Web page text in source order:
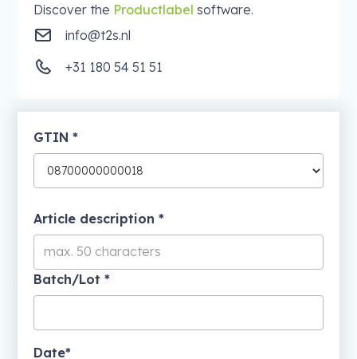
Discover the Productlabel software.
info@t2s.nl
+31 180 54 51 51
GTIN *
Article description *
Batch/Lot *
Date*